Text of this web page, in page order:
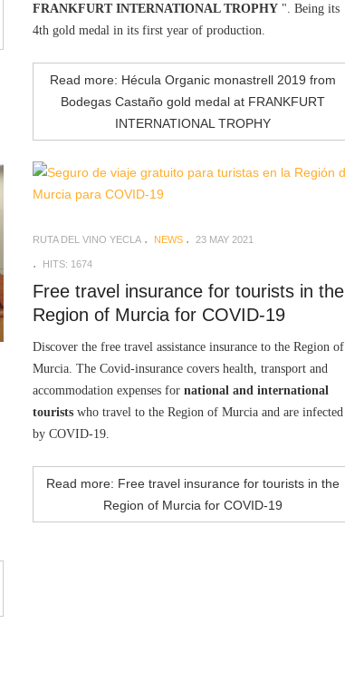
FRANKFURT INTERNATIONAL TROPHY". Being its
4th gold medal in its first year of production.
Read more: Hécula Organic monastrell 2019 from
Bodegas Castaño gold medal at FRANKFURT
INTERNATIONAL TROPHY
RUTA DEL VINO YECLA NEWS 23 MAY 2021
HITS: 1674
Free travel insurance for tourists in the
Region of Murcia for COVID-19
Discover the free travel assistance insurance to the Region of
Murcia. The Covid-insurance covers health, transport and
accommodation expenses for national and international
touristswho travel to the Region of Murcia and are infected
by COVID-19.
Read more: Free travel insurance for tourists in the
Region of Murcia for COVID-19